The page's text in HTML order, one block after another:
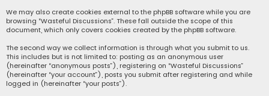
We may also create cookies external to the phpBB software while you are
browsing “Wasteful Discussions”. These fall outside the scope of this
document, which only covers cookies created by the phpBB software.
The second way we collect information is through what you submit to us.
This includes but is not limited to: posting as an anonymous user
(hereinafter “anonymous posts”), registering on “Wasteful Discussions”
(hereinafter “your account”), posts you submit after registering and while
logged in (hereinafter “your posts”).